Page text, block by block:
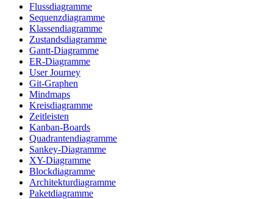
Flussdiagramme
Sequenzdiagramme
Klassendiagramme
Zustandsdiagramme
Gantt-Diagramme
ER-Diagramme
User Journey
Git-Graphen
Mindmaps
Kreisdiagramme
Zeitleisten
Kanban-Boards
Quadrantendiagramme
Sankey-Diagramme
XY-Diagramme
Blockdiagramme
Architekturdiagramme
Paketdiagramme